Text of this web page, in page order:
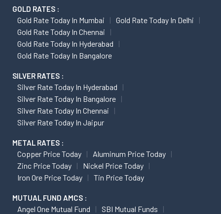
GOLD RATES :
Gold Rate Today In Mumbai
Gold Rate Today In Delhi
Gold Rate Today In Chennai
Gold Rate Today In Hyderabad
Gold Rate Today In Bangalore
SILVER RATES :
Silver Rate Today In Hyderabad
Silver Rate Today In Bangalore
Silver Rate Today In Chennai
Silver Rate Today In Jaipur
METAL RATES :
Copper Price Today
Aluminum Price Today
Zinc Price Today
Nickel Price Today
Iron Ore Price Today
Tin Price Today
MUTUAL FUND AMCS :
Angel One Mutual Fund
SBI Mutual Funds